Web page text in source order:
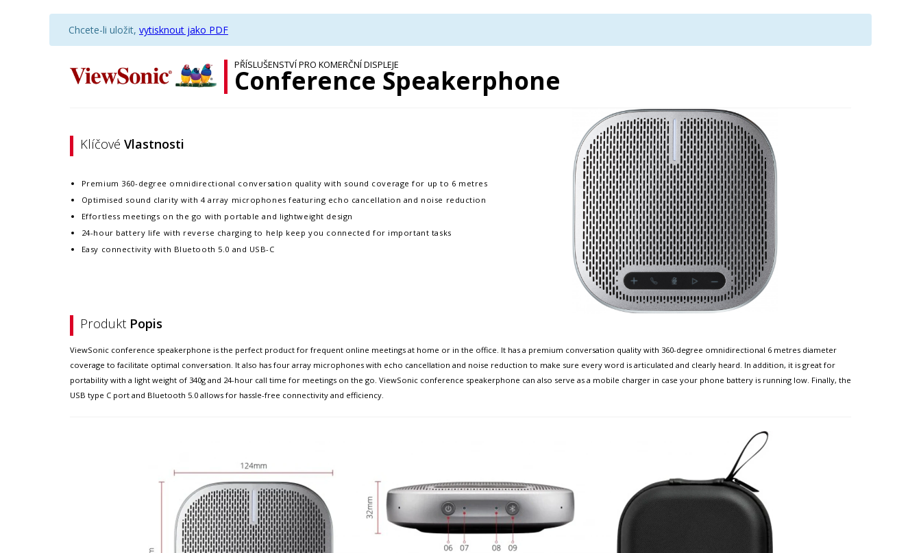
Chcete-li uložit, vytisknout jako PDF
PŘÍSLUŠENSTVÍ PRO KOMERČNÍ DISPLEJE
Conference Speakerphone
Klíčové Vlastnosti
Premium 360-degree omnidirectional conversation quality with sound coverage for up to 6 metres
Optimised sound clarity with 4 array microphones featuring echo cancellation and noise reduction
Effortless meetings on the go with portable and lightweight design
24-hour battery life with reverse charging to help keep you connected for important tasks
Easy connectivity with Bluetooth 5.0 and USB-C
Produkt Popis
ViewSonic conference speakerphone is the perfect product for frequent online meetings at home or in the office. It has a premium conversation quality with 360-degree omnidirectional 6 metres diameter
coverage to facilitate optimal conversation. It also has four array microphones with echo cancellation and noise reduction to make sure every word is articulated and clearly heard. In addition, it is great for
portability with a light weight of 340g and 24-hour call time for meetings on the go. ViewSonic conference speakerphone can also serve as a mobile charger in case your phone battery is running low. Finally, the
USB type C port and Bluetooth 5.0 allows for hassle-free connectivity and efficiency.